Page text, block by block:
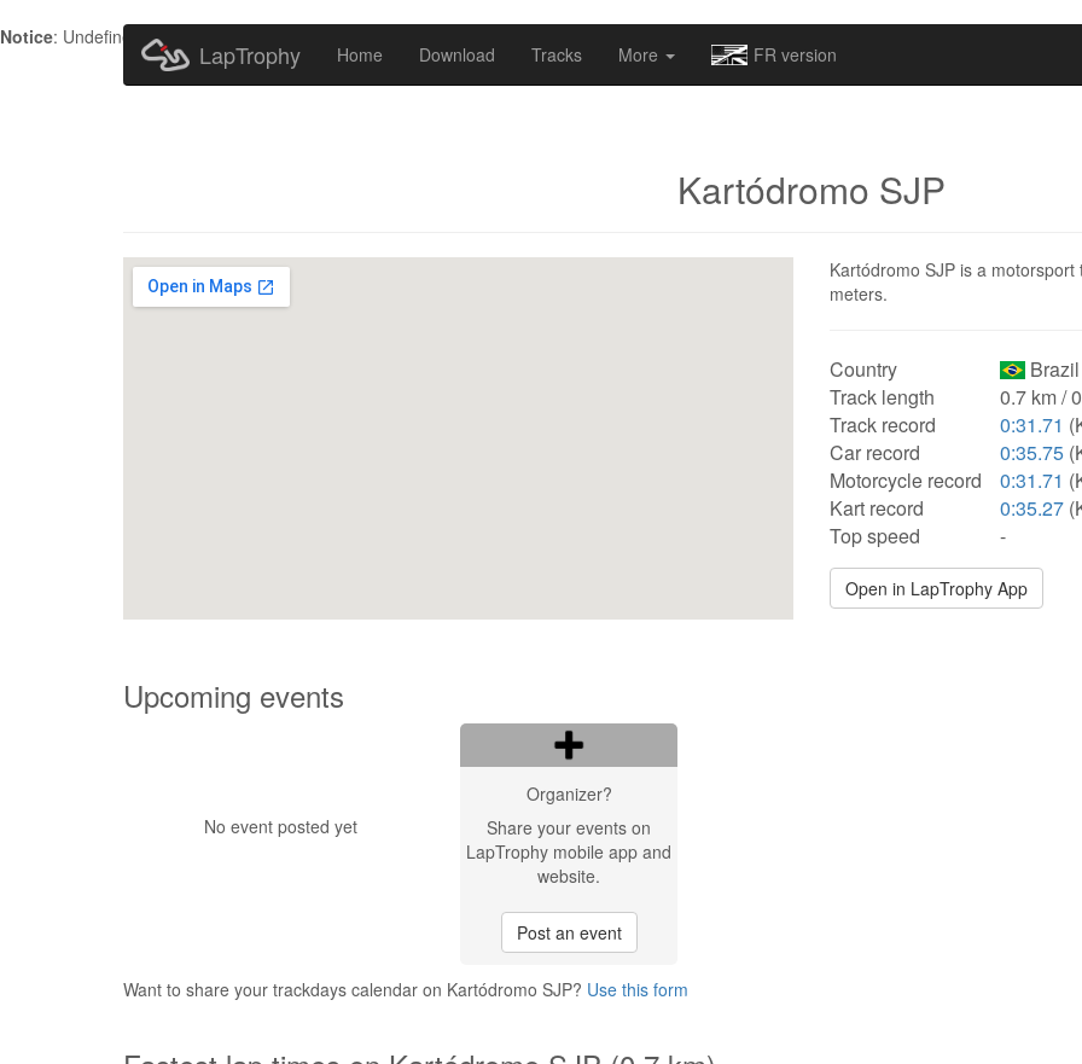
Notice: Undefined index: HTTP_ACCEPT_LANGUAGE in
LapTrophy Home Download Tracks More FR version
Kartódromo SJP
Kartódromo SJP is a
meters.
Country
Track length
0.7 km /
Track record
0:31.71
Car record
0:35.75
Motorcycle record
0:31.71
Kart record
0:35.27
Top speed
-
Open in LapTrophy App
Upcoming events
No event posted yet
Organizer?
Share your events on
LapTrophy mobile app and
website.
Post an event
Want to share your trackdays calendar on Kartódromo SJP? Use this form